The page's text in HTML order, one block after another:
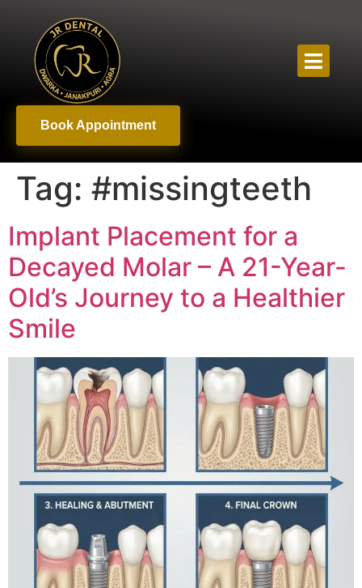
Book Appointment
Tag: #missingteeth
Implant Placement for a
Decayed Molar – A 21-Year-
Old’s Journey to a Healthier
Smile